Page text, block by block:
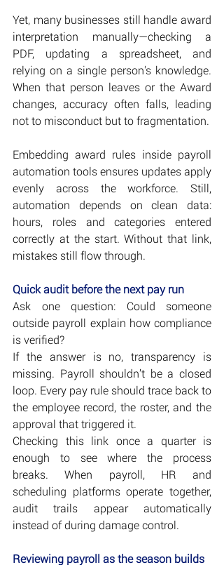
Yet, many businesses still handle award
interpretation manually—checking a
PDF, updating a spreadsheet, and
relying on a single person's knowledge.
When that person leaves or the Award
changes, accuracy often falls, leading
not to misconduct but to fragmentation.
Embedding award rules inside payroll
automation tools ensures updates apply
evenly across the workforce. Still,
automation depends on clean data:
hours, roles and categories entered
correctly at the start. Without that link,
mistakes still flow through.
Quick audit before the next pay run
Ask one question: Could someone
outside payroll explain how compliance
is verified?
If the answer is no, transparency is
missing. Payroll shouldn’t be a closed
loop. Every pay rule should trace back to
the employee record, the roster, and the
approval that triggered it.
Checking this link once a quarter is
enough to see where the process
breaks. When payroll, HR and
scheduling platforms operate together,
audit trails appear automatically
instead of during damage control.
Reviewing payroll as the season builds